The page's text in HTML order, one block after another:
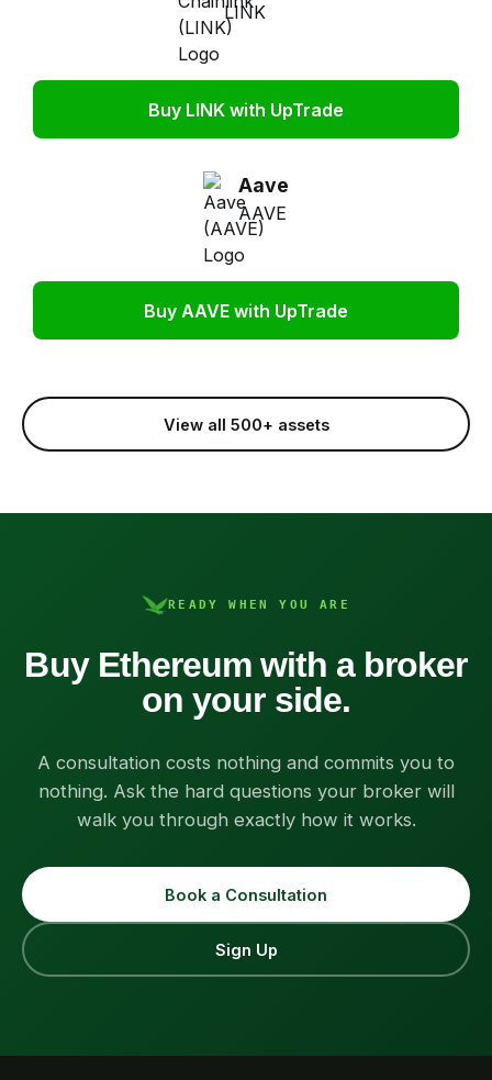
LINK
Buy LINK with UpTrade
Aave
AAVE
Buy AAVE with UpTrade
View all 500+ assets
READY WHEN YOU ARE
Buy Ethereum with a broker
on your side.
A consultation costs nothing and commits you to
nothing. Ask the hard questions your broker will
walk you through exactly how it works.
Book a Consultation
Sign Up